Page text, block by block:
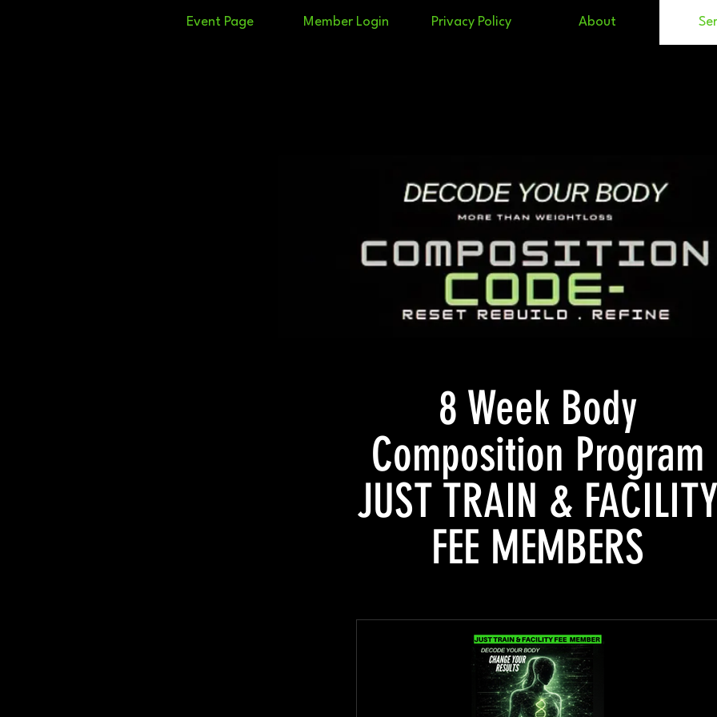
Event Page Member Login Privacy Policy About
8 Week Body
Composition Program
JUST TRAIN &
FEE MEMBERS